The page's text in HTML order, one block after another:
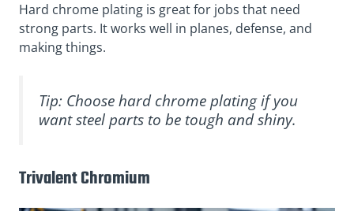
Hard chrome plating is great for jobs that need
strong parts. It works well in planes, defense, and
making things.
Tip: Choose hard chrome plating if you
want steel parts to be tough and shiny.
Trivalent Chromium